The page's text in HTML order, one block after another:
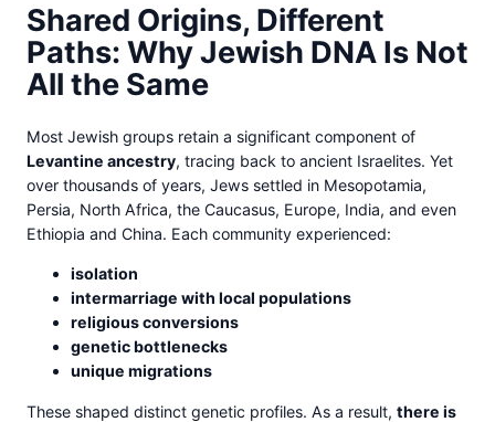
Shared Origins, Different
Paths: Why Jewish DNA Is Not
All the Same
Most Jewish groups retain a significant component of
Levantine ancestry, tracing back to ancient Israelites. Yet
over thousands of years, Jews settled in Mesopotamia,
Persia, North Africa, the Caucasus, Europe, India, and even
Ethiopia and China. Each community experienced:
isolation
intermarriage with local populations
religious conversions
genetic bottlenecks
unique migrations
These shaped distinct genetic profiles. As a result, there is